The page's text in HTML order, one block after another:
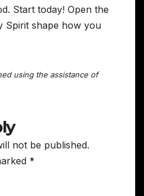
Start today! Open the
Spirit shape how you
using the assistance of
not be published.
*